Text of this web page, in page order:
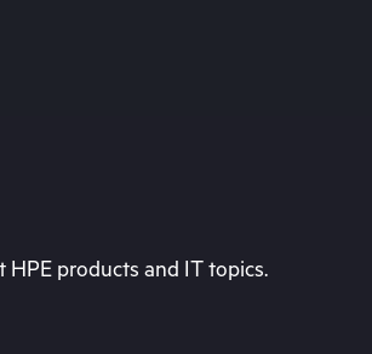
HPE products and IT topics.